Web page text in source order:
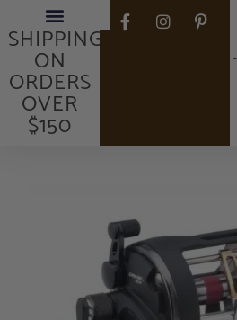
FREE
SHIPPING
ON
ORDERS
OVER
$150